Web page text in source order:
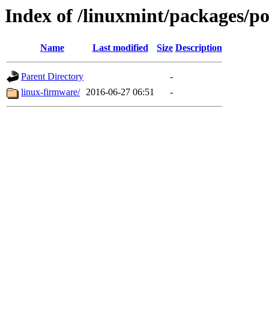
Index of /linuxmint/packages/
Name Last modified Size Description
Parent Directory
-
linux-firmware/ 2016-06-27 06:51 -